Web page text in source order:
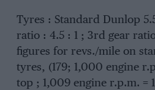
Tyres : Standard Dunlop
ratio : 4.5 : 1 ; 3rd gear
figures for revs./mile on
tyres, (179; 1,000 engine
top ; 1,009 engine r.p.m. =